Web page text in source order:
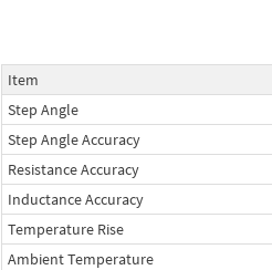
Item
Step Angle
Step Angle Accuracy
Resistance Accuracy
Inductance Accuracy
Temperature Rise
Ambient Temperature